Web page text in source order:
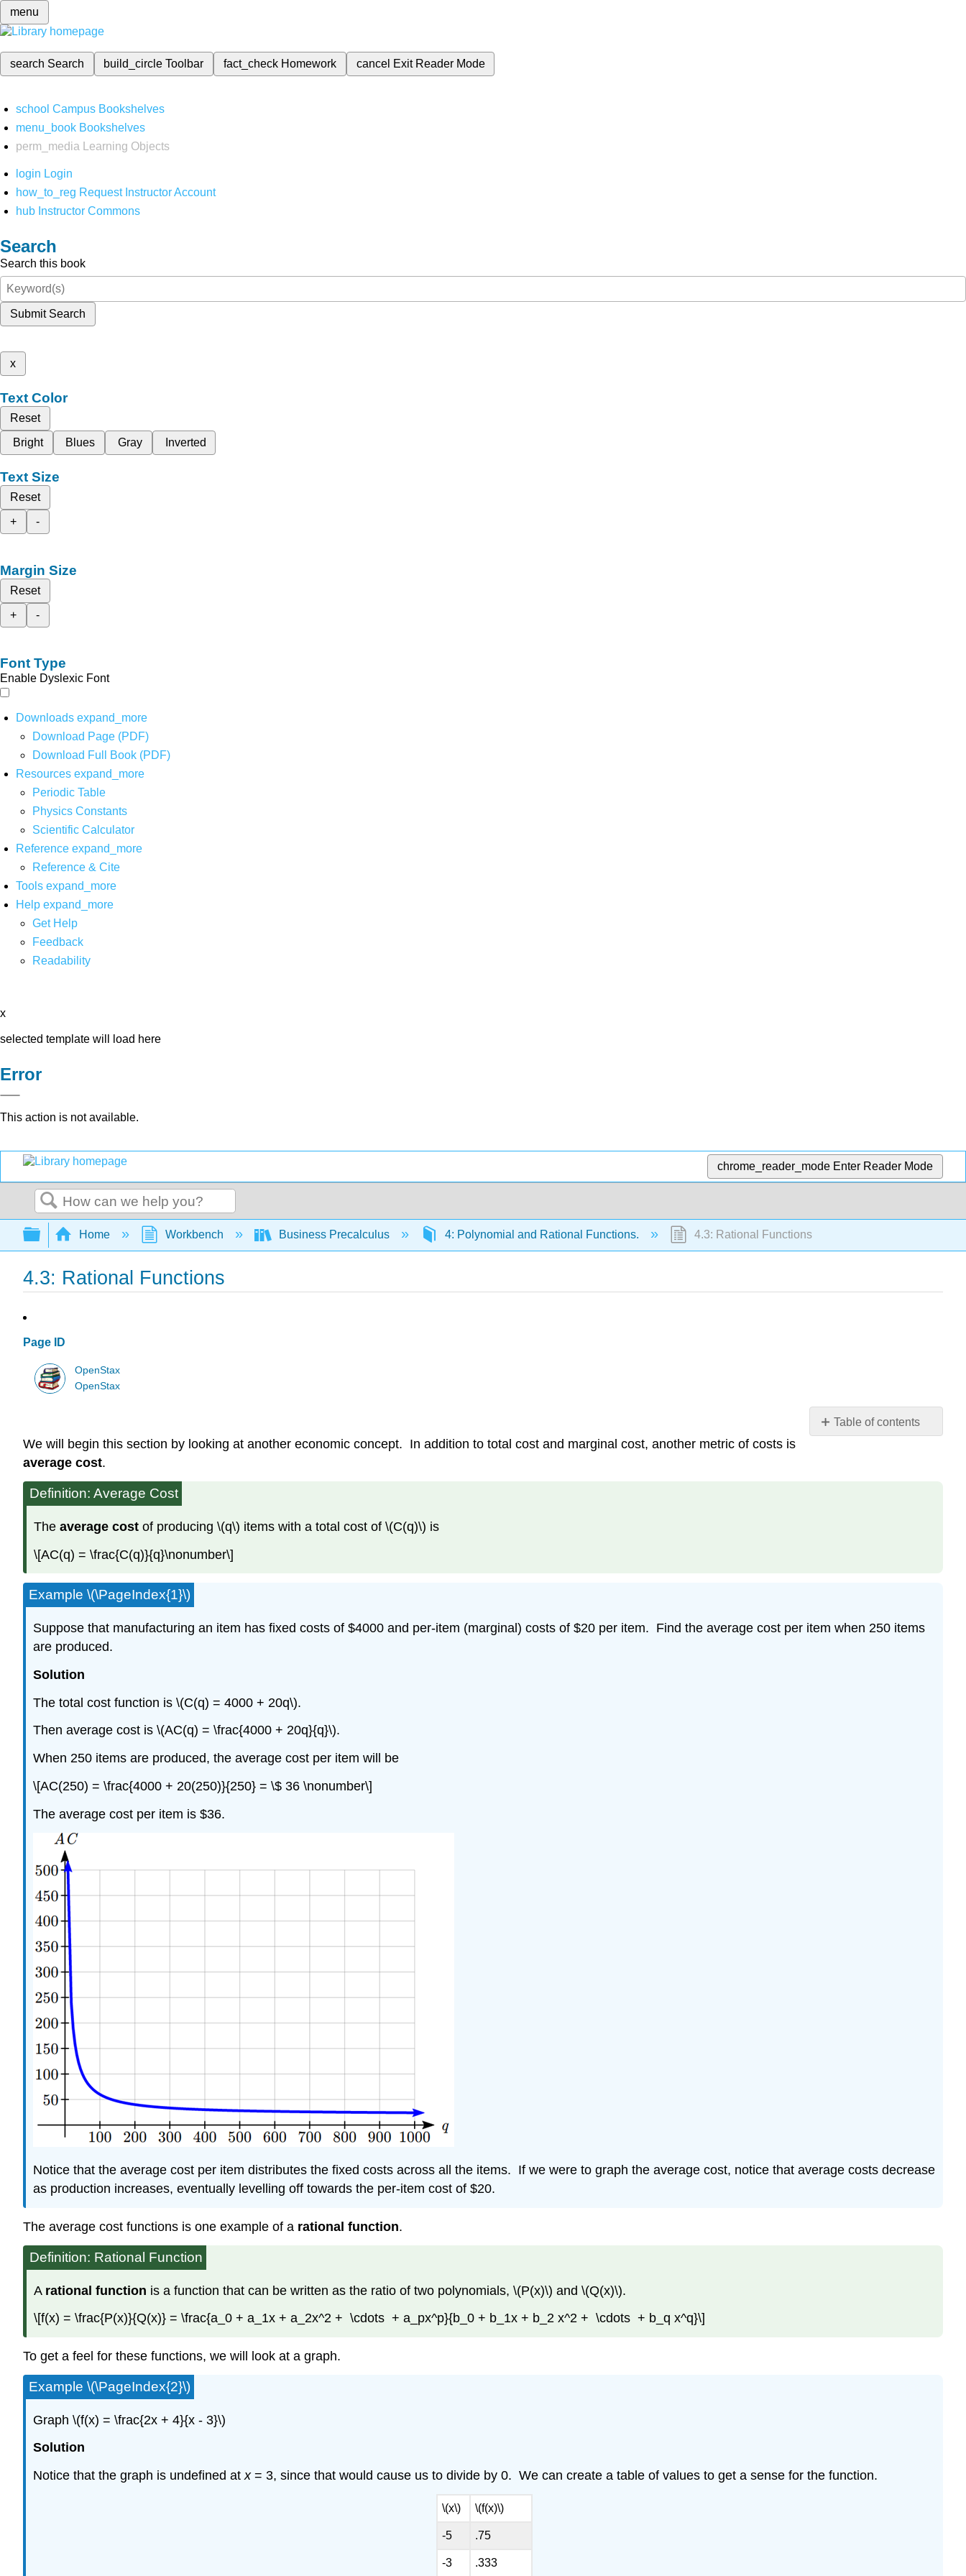
menu
search Search build_circleToolbar fact_check Homework cancel Exit Reader Mode
school Campus Bookshelves
menu_book Bookshelves
perm_media
Learning Objects
login Login
how_to_reg Request Instructor Account
hub Instructor Commons
Search
Search this book
Submit Search
x
Text Color
Reset
Bright
Blues Gray Inverted
Text Size
Reset
+
-
Margin Size
Reset
+
-
Font Type
Enable Dyslexic Font
Downloads expand_more
Download Page (PDF)
Download Full Book (PDF)
Resources expand_more
Periodic Table
Physics Constants
Scientific Calculator
Reference expand_more
Reference & Cite
Tools expand_more
Help expand_more
Get Help
Feedback
Readability
x
selected template will load here
Error
This action is not available.
chrome_reader_mode Enter Reader Mode
Search
Expand/collapse global hierarchy
Home Workbench Business Precalculus 4: Polynomial and Rational Functions. 4.3: Rational Functions
4.3: Rational Functions
Page ID
OpenStax
OpenStax
Table of contents
We will begin this section by looking at another economic concept. In addition to total cost and marginal cost, another metric of costs is
average cost.
Definition: Average Cost
The average cost of producing \(q\) items with a total cost of \(C(q)\) is
\[AC(q) = \frac{C(q)}{q}\nonumber\]
Example \(\PageIndex{1}\)
Suppose that manufacturing an item has fixed costs of $4000 and per-item (marginal) costs of $20 per item. Find the average cost per item when 250 items
are produced.
Solution
The total cost function is \(C(q) = 4000 + 20q\).
Then average cost is \(AC(q) = \frac{4000 + 20q}{q}\).
When 250 items are produced, the average cost per item will be
\[AC(250) = \frac{4000 + 20(250)}{250} = \$ 36 \nonumber\]
The average cost per item is $36.
Notice that the average cost per item distributes the fixed costs across all the items. If we were to graph the average cost, notice that average costs decrease
as production increases, eventually levelling off towards the per-item cost of $20.
The average cost functions is one example of a rational function.
Definition: Rational Function
A rational function is a function that can be written as the ratio of two polynomials, \(P(x)\) and \(Q(x)\).
\[f(x) = \frac{P(x)}{Q(x)} = \frac{a_0 + a_1x + a_2x^2 + \cdots + a_px^p}{b_0 + b_1x + b_2 x^2 + \cdots + b_q x^q}\]
To get a feel for these functions, we will look at a graph.
Example \(\PageIndex{2}\)
Graph \(f(x) = \frac{2x + 4}{x - 3}\)
Solution
Notice that the graph is undefined atx= 3, since that would cause us to divide by 0. We can create a table of values to get a sense for the function.
\(x\) \(f(x)\)
-5 .75
-3 .333